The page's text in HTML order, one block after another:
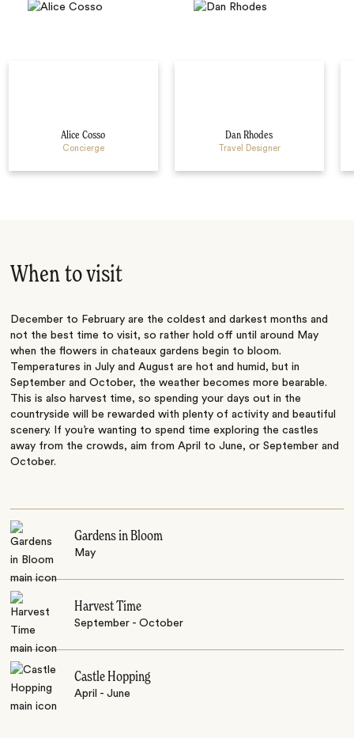
Alice Cosso
Concierge
Dan Rhodes
Travel Designer
When to visit
December to February are the coldest and darkest months and
not the best time to visit, so rather hold off until around May
when the flowers in chateaux gardens begin to bloom.
Temperatures in July and August are hot and humid, but in
September and October, the weather becomes more bearable.
This is also harvest time, so spending your days out in the
countryside will be rewarded with plenty of activity and beautiful
scenery. If you’re wanting to spend time exploring the castles
away from the crowds, aim from April to June, or September and
October.
Gardens in Bloom
May
Harvest Time
September - October
Castle Hopping
April - June